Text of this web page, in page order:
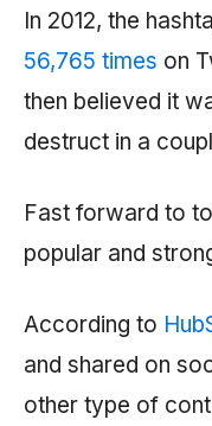
In 2012, the
56,765 times on
then believed it
destruct in a
Fast forward to
popular and
According to
and shared on
other type of